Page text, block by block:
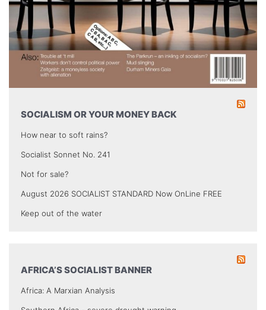
SOCIALISM OR YOUR MONEY BACK
How near to soft rains?
Socialist Sonnet No. 241
Not for sale?
August 2026 SOCIALIST STANDARD Now OnLine FREE
Keep out of the water
AFRICA’S SOCIALIST BANNER
Africa: A Marxian Analysis